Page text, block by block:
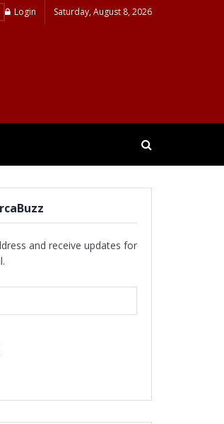
Login Saturday, August 8, 2026
and receive updates for